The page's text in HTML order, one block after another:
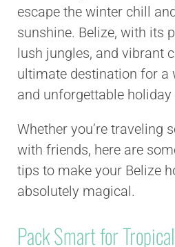
escape the winter chill
sunshine. Belize, with its
lush jungles, and vibrant
ultimate destination for a
and unforgettable holiday
Whether you’re traveling
with friends, here are
tips to make your Belize
absolutely magical.
Pack Smart for